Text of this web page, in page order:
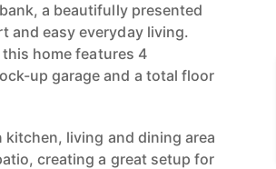
a beautifully presented
and easy everyday living.
home features 4
up garage and a total floor
living and dining area
creating a great setup for